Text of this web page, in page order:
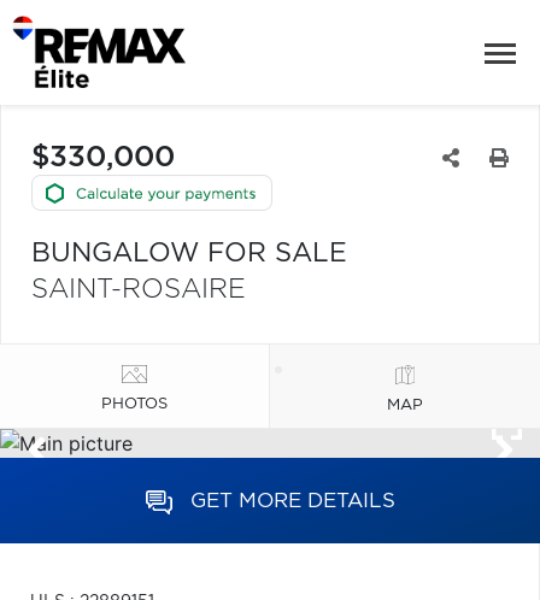
$330,000
BUNGALOW FOR SALE
SAINT-ROSAIRE
PHOTOS MAP
GET MORE DETAILS